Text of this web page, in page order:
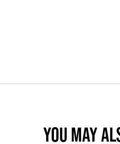
YOU MAY